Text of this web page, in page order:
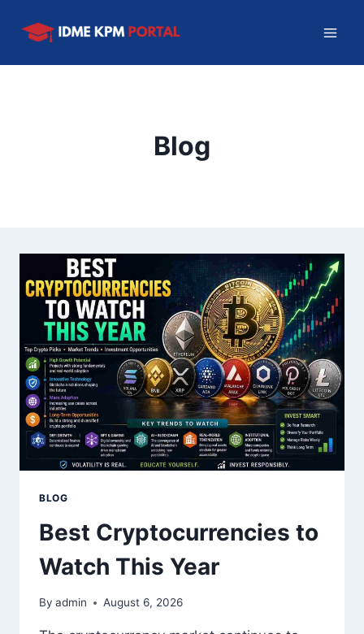
Blog
BLOG
Best Cryptocurrencies to
Watch This Year
By admin August 6, 2026